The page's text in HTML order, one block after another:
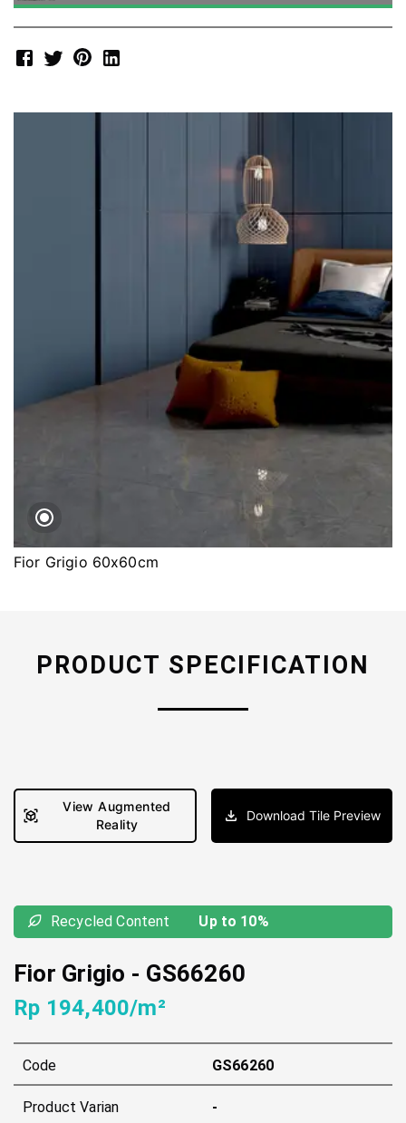
Fior Grigio 60x60cm
PRODUCT SPECIFICATION
View Augmented
Reality
Download Tile Preview
Recycled Content Up to 10%
Fior Grigio - GS66260
Rp 194,400/m²
Code GS66260
Product Varian -